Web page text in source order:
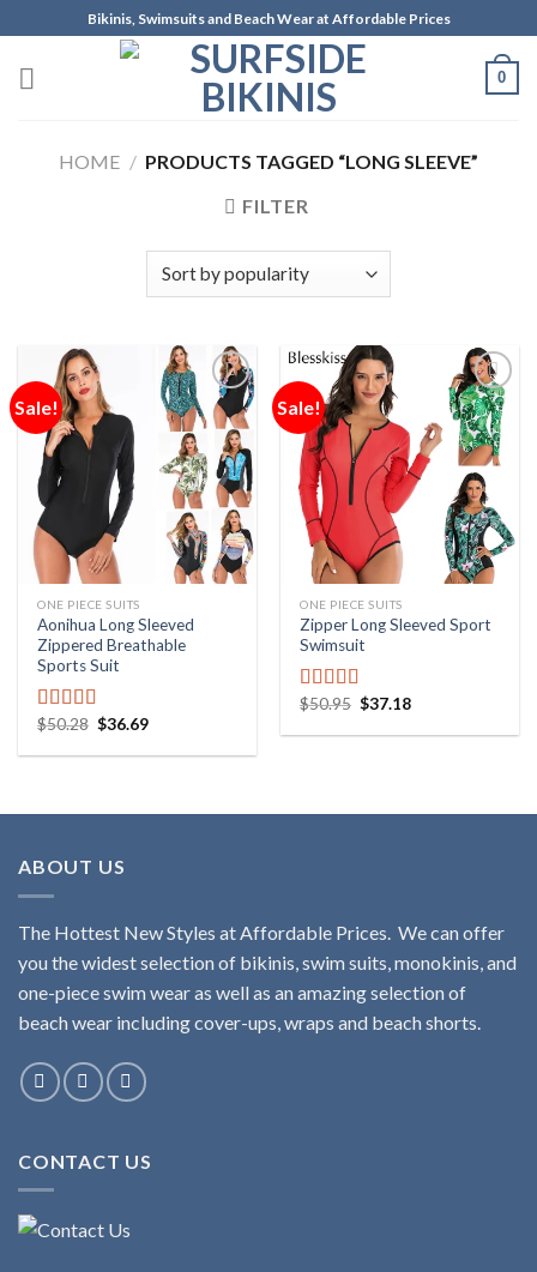
to
content
Bikinis, Swimsuits and Beach Wear at Affordable Prices
0
HOME / PRODUCTS TAGGED “LONG SLEEVE”
FILTER
Sale!
Add to
Wishlist
ONE PIECE SUITS
Aonihua Long Sleeved
Zippered Breathable
Sports Suit
Rated5.00
$50.28 $36.69
Sale!
Add to
Wishlist
ONE PIECE SUITS
Zipper Long Sleeved Sport
Swimsuit
Rated5.00
$50.95 $37.18
ABOUT US
The Hottest New Styles at Affordable Prices. We can offer
you the widest selection of bikinis, swim suits, monokinis, and
one-piece swim wear as well as an amazing selection of
beach wear including cover-ups, wraps and beach shorts.
CONTACT US